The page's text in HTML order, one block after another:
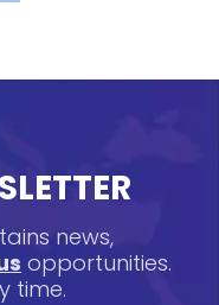
news,
opportunities.
time.